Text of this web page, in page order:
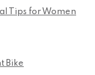
Tips for Women
Bike